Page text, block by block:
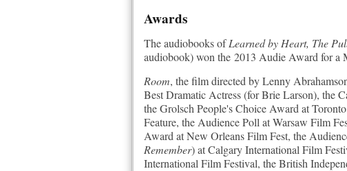
Awards
The audiobooks ofLearned by Heart, The
audiobook) won the 2013 Audie Award for a
Room, the film directed by Lenny
Best Dramatic Actress (for Brie Larson), the
the Grolsch People's Choice Award at
Feature, the Audience Poll at Warsaw Film
Award at New Orleans Film Fest, the
Remember) at Calgary International Film
International Film Festival, the British